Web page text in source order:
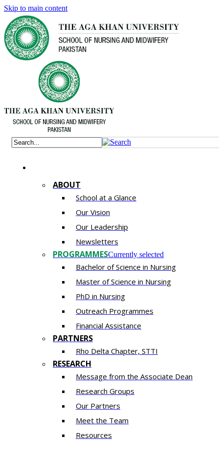
Skip to main content
ABOUT
School at a Glance
Our Vision
Our Leadership
Newsletters
PROGRAMMESCurrently selected
Bachelor of Science in Nursing
Master of Scien​ce in Nursing
PhD i​n Nursing
Outreach Programmes
Financial Assistance
PARTNERS
Rho Delta Chapter, STTI
RESEARCH
Message from the Associate Dean
Research Groups
Our Partners
Meet the Team
Resources